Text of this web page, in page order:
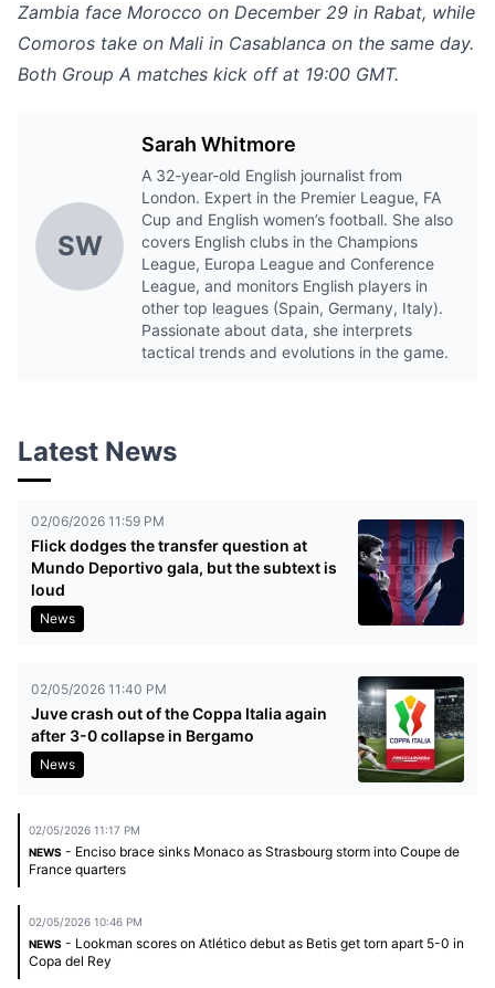
Zambia face Morocco on December 29 in Rabat, while
Comoros take on Mali in Casablanca on the same day.
Both Group A matches kick off at 19:00 GMT.
SW
Sarah Whitmore
A 32-year-old English journalist from
London. Expert in the Premier League, FA
Cup and English women’s football. She also
covers English clubs in the Champions
League, Europa League and Conference
League, and monitors English players in
other top leagues (Spain, Germany, Italy).
Passionate about data, she interprets
tactical trends and evolutions in the game.
Latest News
02/06/2026 11:59 PM
Flick dodges the transfer question at
Mundo Deportivo gala, but the subtext is
loud
News
02/05/2026 11:40 PM
Juve crash out of the Coppa Italia again
after 3-0 collapse in Bergamo
News
02/05/2026 11:17 PM
NEWS - Enciso brace sinks Monaco as Strasbourg storm into Coupe de
France quarters
02/05/2026 10:46 PM
NEWS - Lookman scores on Atlético debut as Betis get torn apart 5-0 in
Copa del Rey